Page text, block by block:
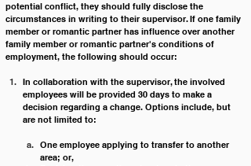
potential conflict, they should fully disclose the
circumstances in writing to their supervisor. If one family
member or romantic partner has influence over another
family member or romantic partner's conditions of
employment, the following should occur:
In collaboration with the supervisor, the involved
employees will be provided 30 days to make a
decision regarding a change. Options include, but
are not limited to:
One employee applying to transfer to another
area; or,